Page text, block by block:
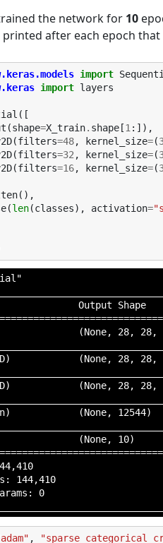
the network for 10
after each epoch
import
import layers
([
(shape=X_train. shape [1 :]),
(filters=48, kernel_size=(
(filters=32 , kernel_size=(
(filters=16, kernel_size=(
(),
(len(classes), activation=
Output Shape
(None, 28,
(None, 28,
(None, 28,
(None,
(None, 10)
144,410
0
,